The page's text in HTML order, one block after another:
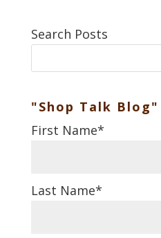
Search Posts
"Shop Talk
First Name*
Last Name*